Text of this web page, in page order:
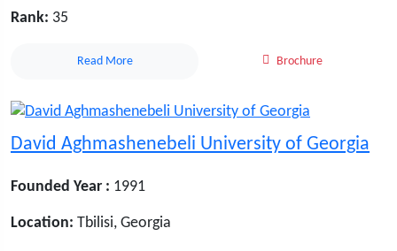
Rank: 35
Read More Brochure
David Aghmashenebeli University of Georgia
Founded Year : 1991
Location: Tbilisi, Georgia